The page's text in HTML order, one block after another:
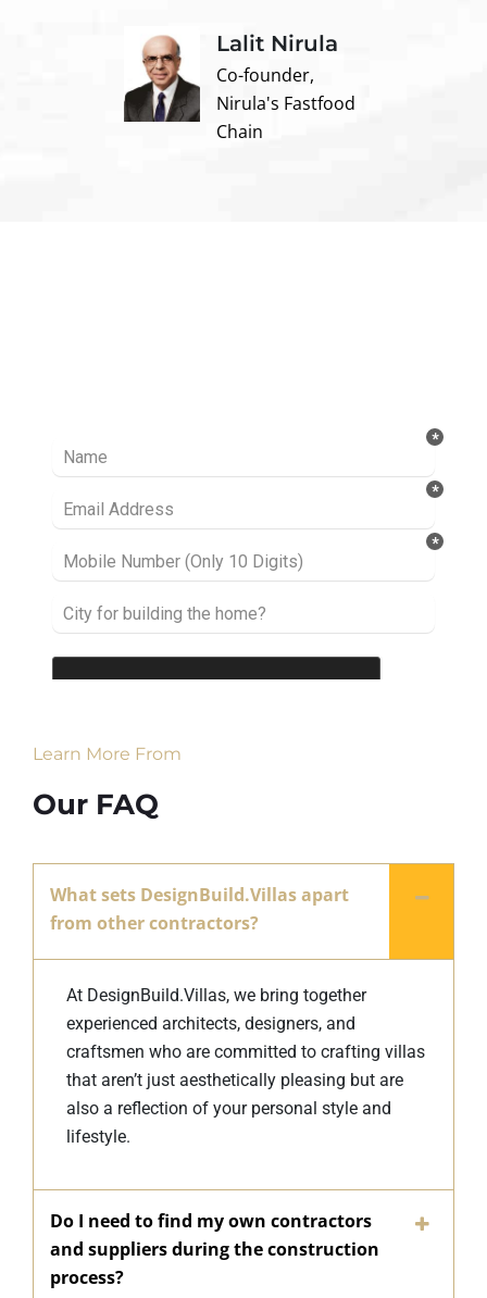
Lalit Nirula
Co-founder,
Nirula's Fastfood
Chain
Learn More From
Our FAQ
What sets DesignBuild.Villas apart
from other contractors?
At DesignBuild.Villas, we bring together
experienced architects, designers, and
craftsmen who are committed to crafting villas
that aren’t just aesthetically pleasing but are
also a reflection of your personal style and
lifestyle.
Do I need to find my own contractors
and suppliers during the construction
process?